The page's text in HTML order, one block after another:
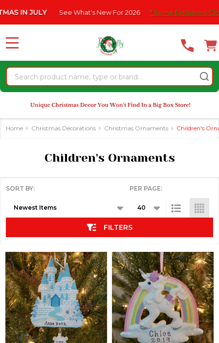
note:
website
an
accessibility
system.
IN JULY See What's New For 2026 * Some Exclusions Click
Search
MENU
Home Christmas Decorations Christmas Ornaments Children's
Children's Ornaments
SORT BY: PER PAGE:
FILTERS